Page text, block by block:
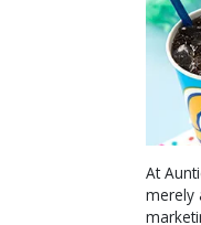
At
merely